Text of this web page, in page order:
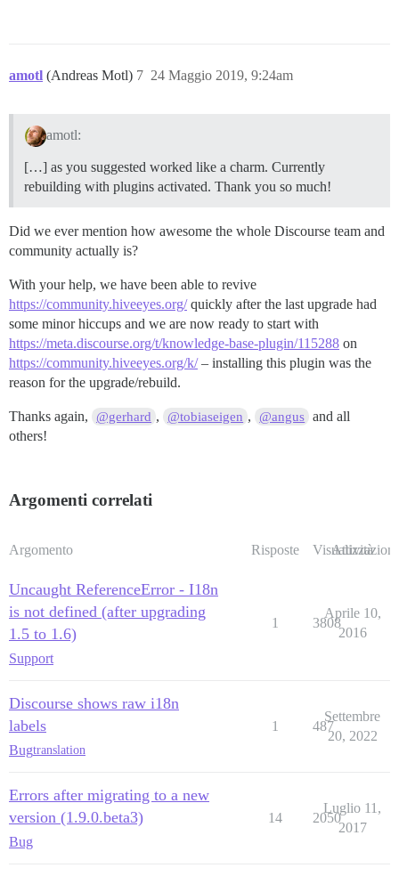
amotl (Andreas Motl) 24 Maggio 2019, 9:24am
7
amotl:
[…] as you suggested worked like a charm. Currently
rebuilding with plugins activated. Thank you so much!
Did we ever mention how awesome the whole Discourse team and
community actually is?
With your help, we have been able to revive
https://community.hiveeyes.org/quickly after the last upgrade had
some minor hiccups and we are now ready to start with
https://meta.discourse.org/t/knowledge-base-plugin/115288 on
https://community.hiveeyes.org/k/– installing this plugin was the
reason for the upgrade/rebuild.
Thanks again, @gerhard , @tobiaseigen , @angus and all
others!
Argomenti correlati
Argomento Risposte Visualizzazioni
Attività
Uncaught ReferenceError - I18n
is not defined (after upgrading
1.5 to 1.6)
Support
1 3808
Aprile 10,
2016
Discourse shows raw i18n
labels
Bugtranslation
1 487
Settembre
20, 2022
Errors after migrating to a new
version (1.9.0.beta3)
Bug
14 2050
Luglio 11,
2017